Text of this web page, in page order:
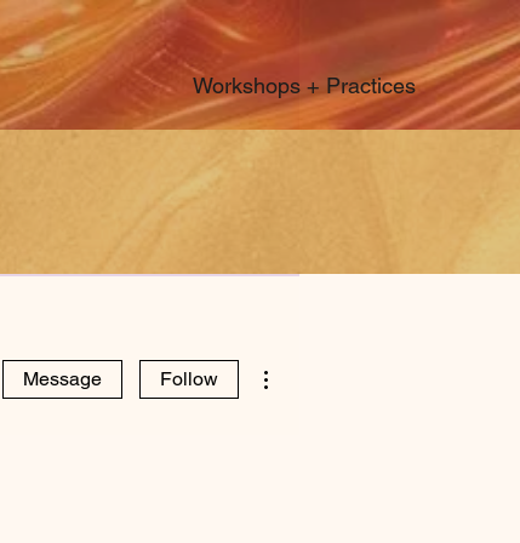
Workshops + Practices
Message Follow